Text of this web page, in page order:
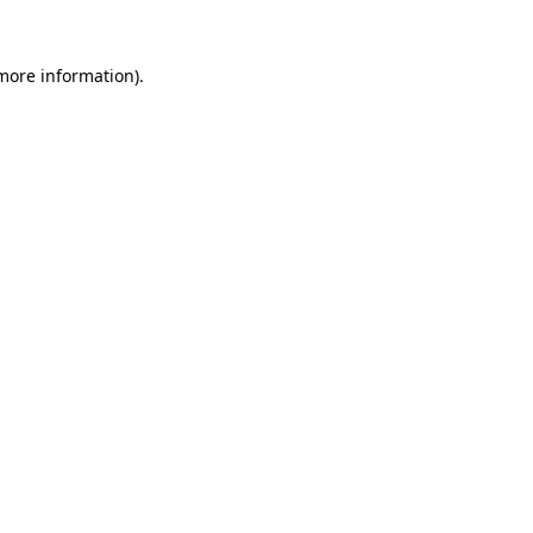
information).